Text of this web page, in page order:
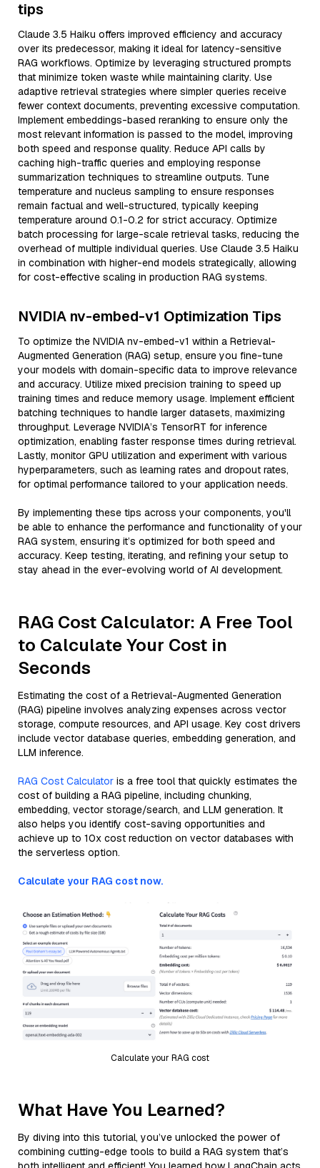
tips
Claude 3.5 Haiku offers improved efficiency and accuracy
over its predecessor, making it ideal for latency-sensitive
RAG workflows. Optimize by leveraging structured prompts
that minimize token waste while maintaining clarity. Use
adaptive retrieval strategies where simpler queries receive
fewer context documents, preventing excessive computation.
Implement embeddings-based reranking to ensure only the
most relevant information is passed to the model, improving
both speed and response quality. Reduce API calls by
caching high-traffic queries and employing response
summarization techniques to streamline outputs. Tune
temperature and nucleus sampling to ensure responses
remain factual and well-structured, typically keeping
temperature around 0.1-0.2 for strict accuracy. Optimize
batch processing for large-scale retrieval tasks, reducing the
overhead of multiple individual queries. Use Claude 3.5 Haiku
in combination with higher-end models strategically, allowing
for cost-effective scaling in production RAG systems.
NVIDIA nv-embed-v1 Optimization Tips
To optimize the NVIDIA nv-embed-v1 within a Retrieval-
Augmented Generation (RAG) setup, ensure you fine-tune
your models with domain-specific data to improve relevance
and accuracy. Utilize mixed precision training to speed up
training times and reduce memory usage. Implement efficient
batching techniques to handle larger datasets, maximizing
throughput. Leverage NVIDIA’s TensorRT for inference
optimization, enabling faster response times during retrieval.
Lastly, monitor GPU utilization and experiment with various
hyperparameters, such as learning rates and dropout rates,
for optimal performance tailored to your application needs.
By implementing these tips across your components, you'll
be able to enhance the performance and functionality of your
RAG system, ensuring it’s optimized for both speed and
accuracy. Keep testing, iterating, and refining your setup to
stay ahead in the ever-evolving world of AI development.
RAG Cost Calculator: A Free Tool
to Calculate Your Cost in
Seconds
Estimating the cost of a Retrieval-Augmented Generation
(RAG) pipeline involves analyzing expenses across vector
storage, compute resources, and API usage. Key cost drivers
include vector database queries, embedding generation, and
LLM inference.
RAG Cost Calculator is a free tool that quickly estimates the
cost of building a RAG pipeline, including chunking,
embedding, vector storage/search, and LLM generation. It
also helps you identify cost-saving opportunities and
achieve up to 10x cost reduction on vector databases with
the serverless option.
Calculate your RAG cost now.
Calculate your RAG cost
What Have You Learned?
By diving into this tutorial, you’ve unlocked the power of
combining cutting-edge tools to build a RAG system that’s